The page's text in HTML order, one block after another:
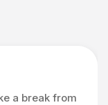
a break from